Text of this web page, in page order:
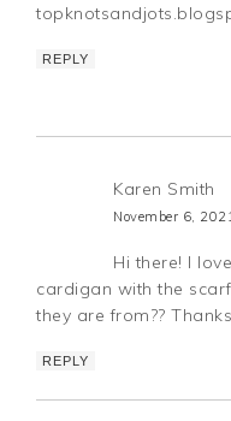
REPLY
Karen Smith
November 6,
Hi there! I
cardigan with the
they are from??
REPLY